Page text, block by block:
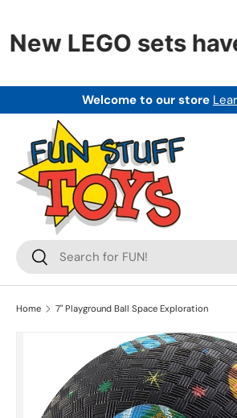
New LEGO sets
Welcome to our store
Search
Search
Home 7" Playground Ball Space Exploration